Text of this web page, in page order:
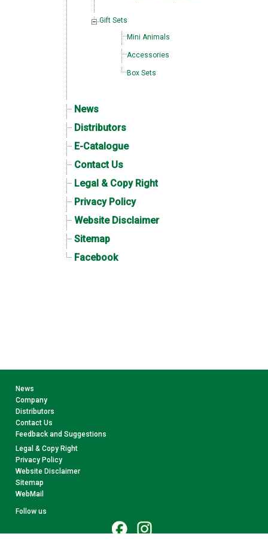
Gift Sets
Mini Animals
Accessories
Box Sets
News
Distributors
E-Catalogue
Contact Us
Legal & Copy Right
Privacy Policy
Website Disclaimer
Sitemap
Facebook
News
Company
Distributors
Contact Us
Feedback and Suggestions
Legal & Copy Right
Privacy Policy
Website Disclaimer
Sitemap
WebMail
Follow us